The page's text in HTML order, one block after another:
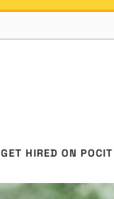
GET HIRED ON POCIT